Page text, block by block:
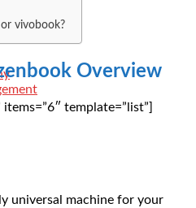
vivobook?
Overview
template=”list”]
universal machine for your